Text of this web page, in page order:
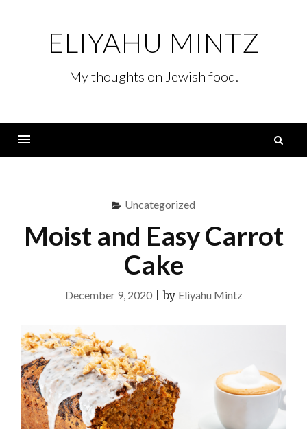
ELIYAHU MINTZ
My thoughts on Jewish food.
Uncategorized
Moist and Easy Carrot
Cake
December 9, 2020|by Eliyahu Mintz